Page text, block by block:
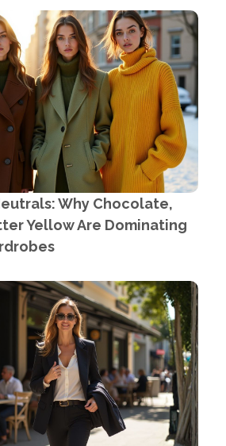
Why Chocolate,
Yellow Are Dominating